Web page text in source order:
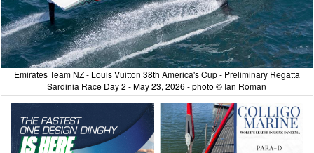
Emirates Team NZ - Louis Vuitton 38th America's Cup - Preliminary Regatta
Sardinia Race Day 2 - May 23, 2026 - photo © Ian Roman